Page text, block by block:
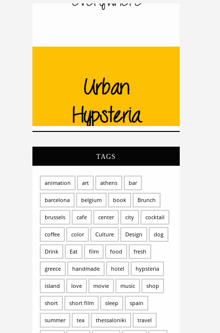
TAGS
animation art athens bar
barcelona belgium book Brunch
brussels cafe center city cocktail
coffee color Culture Design dog
Drink Eat film food fresh
greece handmade hotel hypsteria
island love movie music shop
short short film sleep spain
summer tea thessaloniki travel